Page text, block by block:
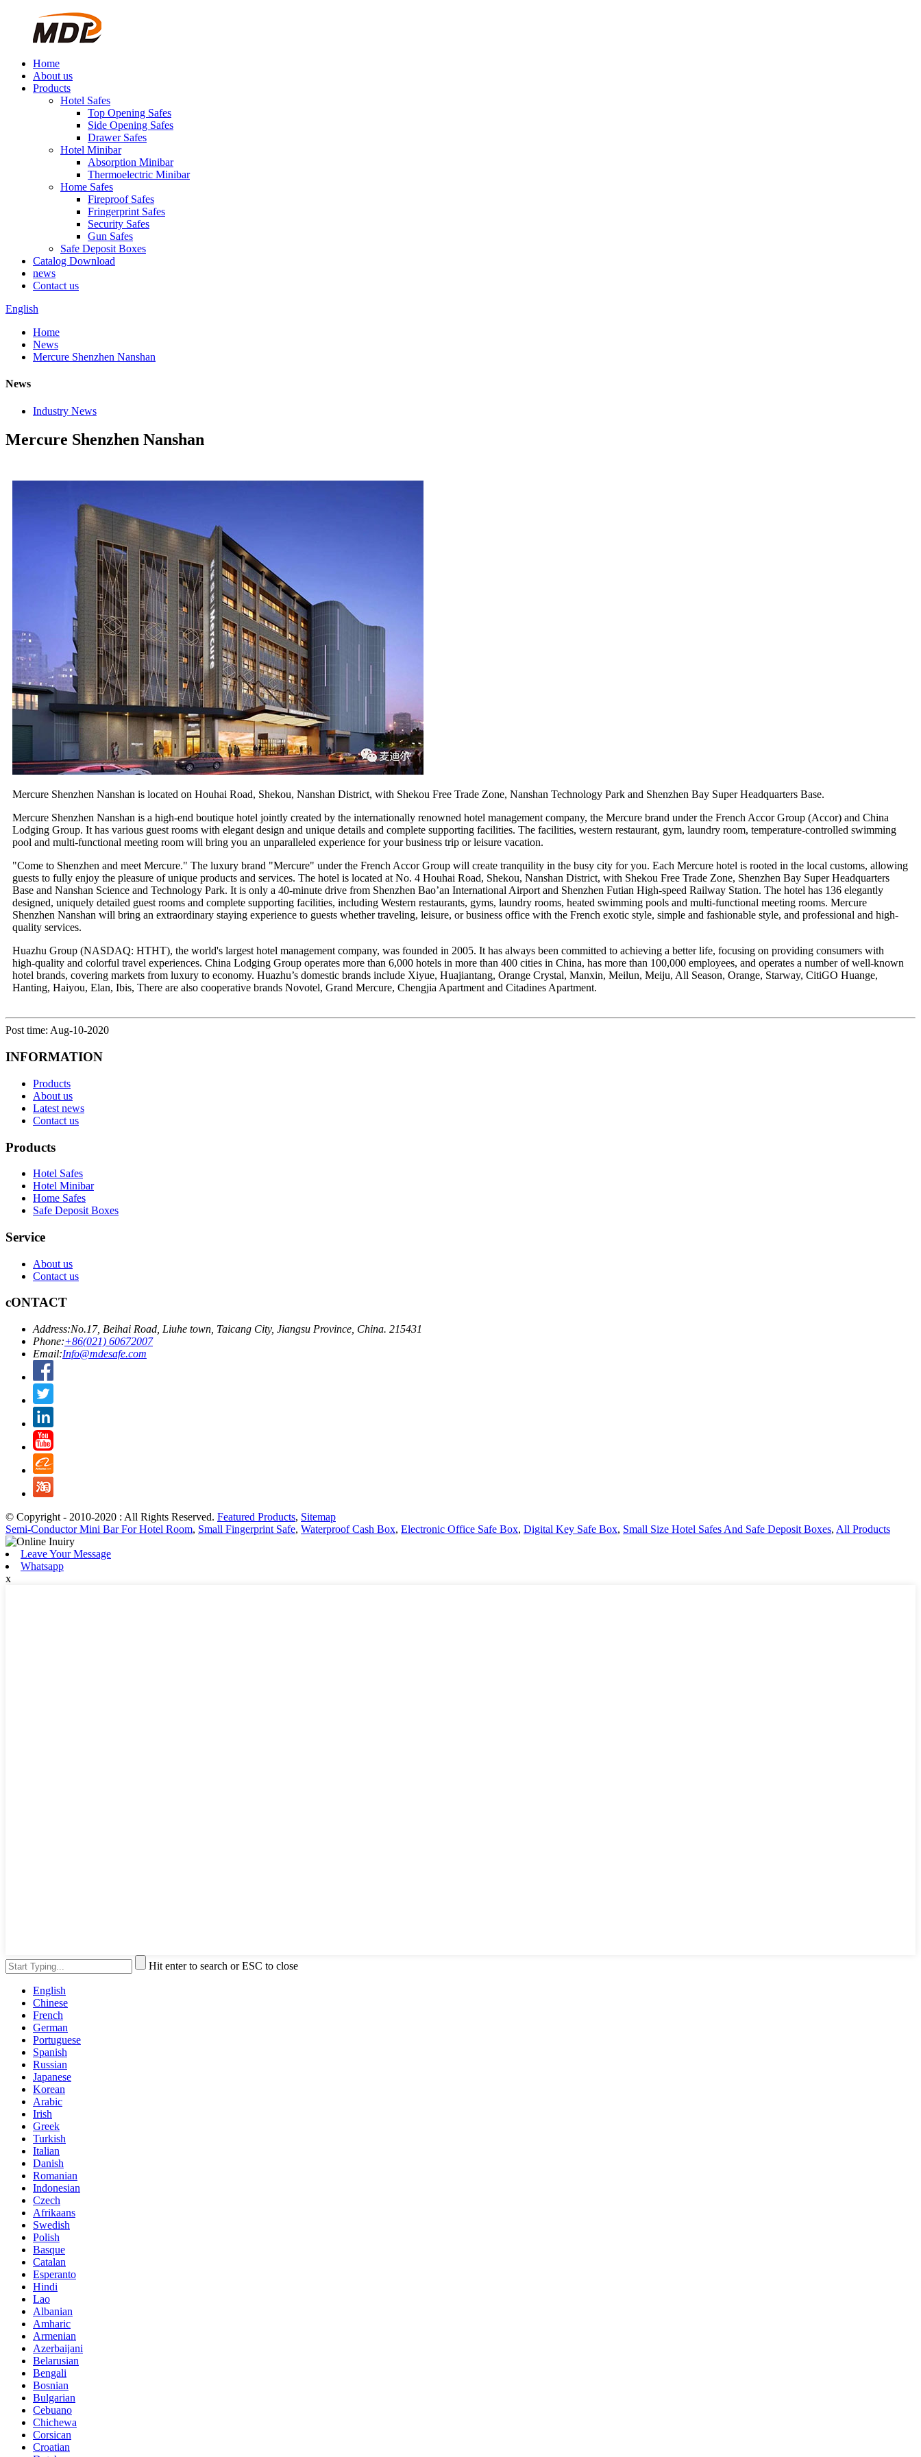
Home
About us
Products
Hotel Safes
Top Opening Safes
Side Opening Safes
Drawer Safes
Hotel Minibar
Absorption Minibar
Thermoelectric Minibar
Home Safes
Fireproof Safes
Fringerprint Safes
Security Safes
Gun Safes
Safe Deposit Boxes
Catalog Download
news
Contact us
English
Home
News
Mercure Shenzhen Nanshan
News
Industry News
Mercure Shenzhen Nanshan
Mercure Shenzhen Nanshan is located on Houhai Road, Shekou, Nanshan District, with Shekou Free Trade Zone, Nanshan Technology Park and Shenzhen Bay Super Headquarters Base.
Mercure Shenzhen Nanshan is a high-end boutique hotel jointly created by the internationally renowned hotel management company, the Mercure brand under the French Accor Group (Accor) and China
Lodging Group. It has various guest rooms with elegant design and unique details and complete supporting facilities. The facilities, western restaurant, gym, laundry room, temperature-controlled swimming
pool and multi-functional meeting room will bring you an unparalleled experience for your business trip or leisure vacation.
"Come to Shenzhen and meet Mercure." The luxury brand "Mercure" under the French Accor Group will create tranquility in the busy city for you. Each Mercure hotel is rooted in the local customs, allowing
guests to fully enjoy the pleasure of unique products and services. The hotel is located at No. 4 Houhai Road, Shekou, Nanshan District, with Shekou Free Trade Zone, Shenzhen Bay Super Headquarters
Base and Nanshan Science and Technology Park. It is only a 40-minute drive from Shenzhen Bao’an International Airport and Shenzhen Futian High-speed Railway Station. The hotel has 136 elegantly
designed, uniquely detailed guest rooms and complete supporting facilities, including Western restaurants, gyms, laundry rooms, heated swimming pools and multi-functional meeting rooms. Mercure
Shenzhen Nanshan will bring an extraordinary staying experience to guests whether traveling, leisure, or business office with the French exotic style, simple and fashionable style, and professional and high-
quality services.
Huazhu Group (NASDAQ: HTHT), the world's largest hotel management company, was founded in 2005. It has always been committed to achieving a better life, focusing on providing consumers with
high-quality and colorful travel experiences. China Lodging Group operates more than 6,000 hotels in more than 400 cities in China, has more than 100,000 employees, and operates a number of well-known
hotel brands, covering markets from luxury to economy. Huazhu’s domestic brands include Xiyue, Huajiantang, Orange Crystal, Manxin, Meilun, Meiju, All Season, Orange, Starway, CitiGO Huange,
Hanting, Haiyou, Elan, Ibis, There are also cooperative brands Novotel, Grand Mercure, Chengjia Apartment and Citadines Apartment.
Post time: Aug-10-2020
INFORMATION
Products
About us
Latest news
Contact us
Products
Hotel Safes
Hotel Minibar
Home Safes
Safe Deposit Boxes
Service
About us
Contact us
cONTACT
Address:No.17, Beihai Road, Liuhe town, Taicang City, Jiangsu Province, China. 215431
Phone:+86(021) 60672007
Email:Info@mdesafe.com
© Copyright - 2010-2020 : All Rights Reserved. Featured Products, Sitemap
Semi-Conductor Mini Bar For Hotel Room, Small Fingerprint Safe, Waterproof Cash Box, Electronic Office Safe Box, Digital Key Safe Box, Small Size Hotel Safes And Safe Deposit Boxes, All Products
Leave Your Message
Whatsapp
x
Hit enter to search or ESC to close
English
Chinese
French
German
Portuguese
Spanish
Russian
Japanese
Korean
Arabic
Irish
Greek
Turkish
Italian
Danish
Romanian
Indonesian
Czech
Afrikaans
Swedish
Polish
Basque
Catalan
Esperanto
Hindi
Lao
Albanian
Amharic
Armenian
Azerbaijani
Belarusian
Bengali
Bosnian
Bulgarian
Cebuano
Chichewa
Corsican
Croatian